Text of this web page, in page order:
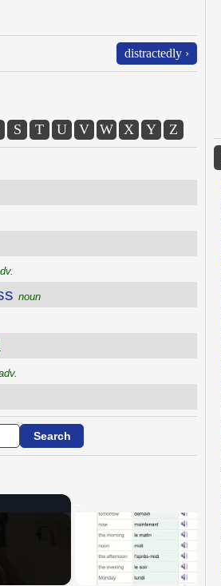
distractedly ›
S T U V W X Y Z
noun